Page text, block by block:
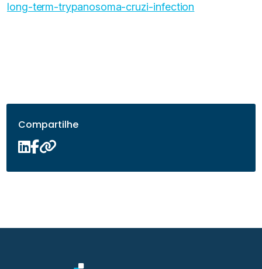
long-term-trypanosoma-cruzi-infection
Compartilhe